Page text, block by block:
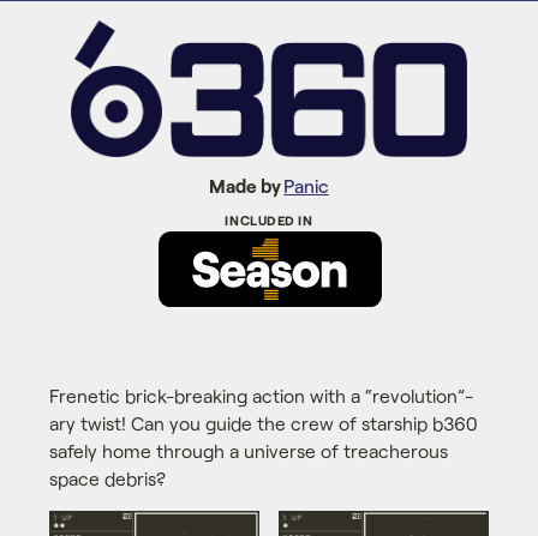
Made byPanic
Frenetic brick-breaking action with a “revolution”-
ary twist! Can you guide the crew of starship b360
safely home through a universe of treacherous
space debris?